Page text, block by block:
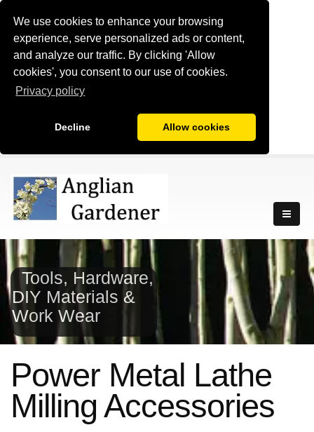
We use cookies to enhance your browsing
experience, serve personalized ads or content,
and analyze our traffic. By clicking 'Allow
cookies', you consent to our use of cookies.
Privacy policy
Decline Allow cookies
Tools, Hardware,
DIY Materials &
Work Wear
Power Metal Lathe
Milling Accessories